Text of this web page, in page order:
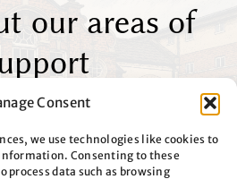
Consent
we use technologies like cookies to
Consenting to these
data such as browsing
our areas of